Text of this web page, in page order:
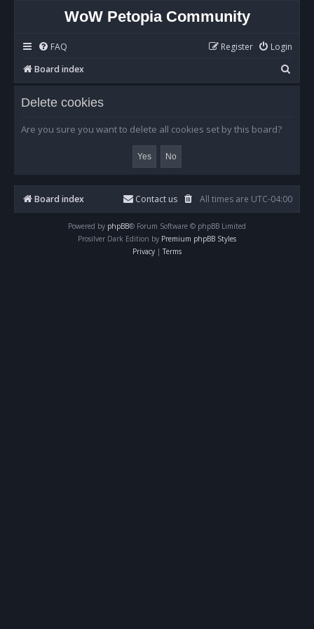
WoW Petopia Community
FAQ Login
Register
Board index
e
Delete cookies
Are you sure you want to delete all cookies set by this board?
Board index All times are UTC-04:00
Contact us
Powered by phpBB® Forum Software © phpBB Limited
Prosilver Dark Edition by Premium phpBB Styles
Privacy | Terms